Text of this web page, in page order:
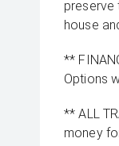
preserve
house
**
Options
** ALL
money